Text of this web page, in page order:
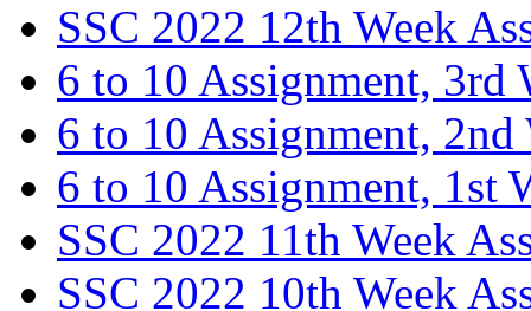
SSC 2022 12th Week
6 to 10 Assignment, 3rd
6 to 10 Assignment, 2nd
6 to 10 Assignment, 1st
SSC 2022 11th Week
SSC 2022 10th Week